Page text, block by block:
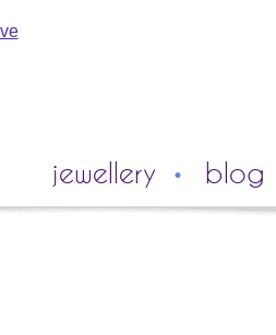
jewellery blog